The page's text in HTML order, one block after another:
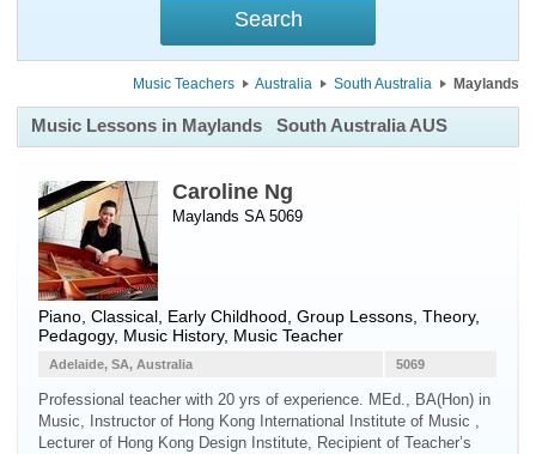
Music Teachers Australia South Australia Maylands
Music Lessons in Maylands South Australia AUS
Caroline Ng
Maylands SA 5069
Piano , Classical, Early Childhood, Group Lessons, Theory,
Pedagogy, Music History, Music Teacher
5069
Adelaide, SA, Australia
Professional teacher with 20 yrs of experience. MEd., BA(Hon) in
Music, Instructor of Hong Kong International Institute of Music ,
Lecturer of Hong Kong Design Institute, Recipient of Teacher’s